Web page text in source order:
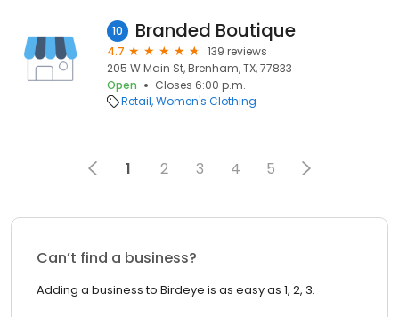
10 Branded Boutique
4.7
139 reviews
205 W Main St, Brenham, TX, 77833
Open
Closes 6:00 p.m.
Retail Women's Clothing
1 2 3 4 5
Can’t find a business?
Adding a business to Birdeye is as easy as 1, 2, 3.